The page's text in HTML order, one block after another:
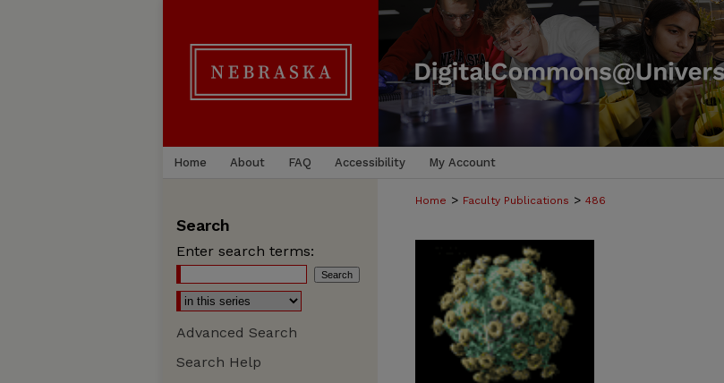
Home About FAQ Accessibility My Account
Home > Faculty Publications > 486
Search
Enter search terms:
Advanced Search
Search Help